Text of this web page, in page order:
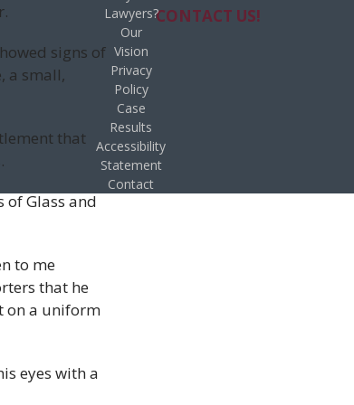
signs of
a small,
that
of Glass and
to me
that he
on a uniform
eyes with a
CONTACT US!
Lawyers?
Our
Vision
Privacy
Policy
Case
Results
Accessibility
Statement
Contact